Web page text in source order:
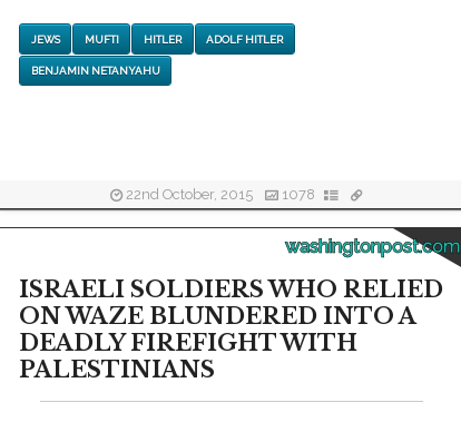
JEWS MUFTI HITLER ADOLF HITLER
BENJAMIN NETANYAHU
22nd October, 2015 1078
washingtonpost.com
ISRAELI SOLDIERS WHO RELIED
ON WAZE BLUNDERED INTO A
DEADLY FIREFIGHT WITH
PALESTINIANS